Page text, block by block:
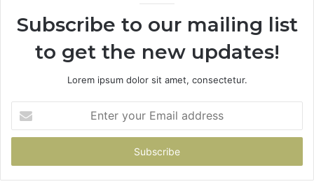
Subscribe to our mailing list
to get the new updates!
Lorem ipsum dolor sit amet, consectetur.
your
Email